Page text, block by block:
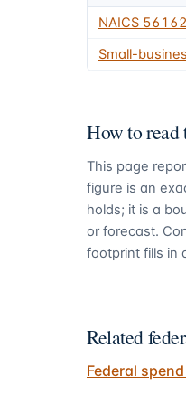
NAICS
Small-
How to read
This page
figure is an
holds; it is a
or forecast.
footprint fills in
Related
Federal